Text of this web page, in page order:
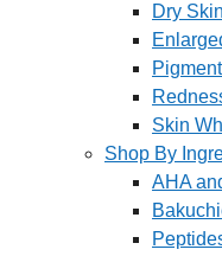
Dry Skin
Skin
Shop By
AHA